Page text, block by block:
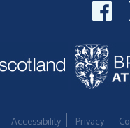
Accessibility Privacy